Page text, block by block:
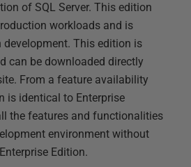
of SQL Server. This edition
workloads and is
development. This edition is
can be downloaded directly
From a feature availability
is identical to Enterprise
the features and functionalities
environment without
Edition.